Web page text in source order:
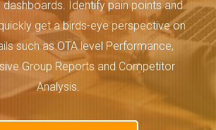
Identify pain points and
get a birds-eye perspective on
such as OTA level Performance,
Group Reports and Competitor
Analysis.